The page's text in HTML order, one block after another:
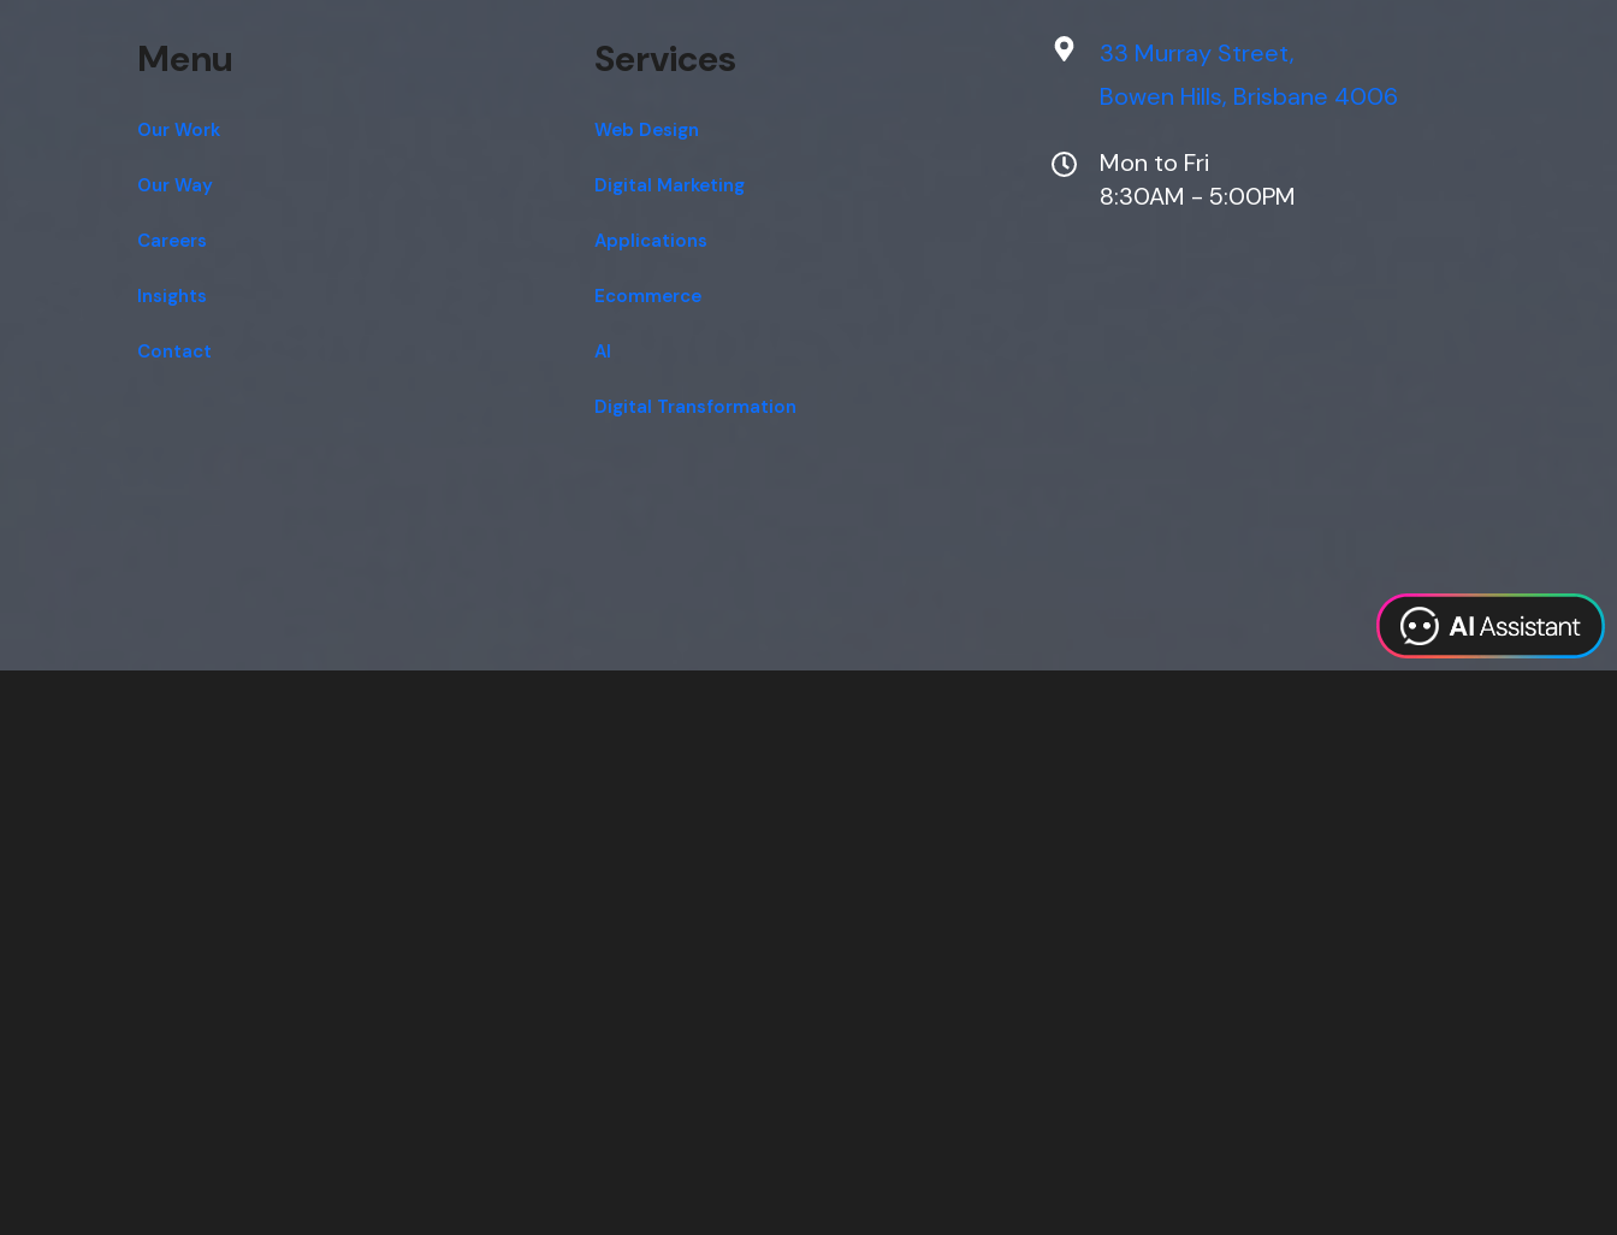
Menu
Our Work
Our Way
Careers
Insights
Contact
Services
Web Design
Digital Marketing
Applications
Ecommerce
AI
Digital Transformation
33 Murray Street,
Bowen Hills, Brisbane 4006
Mon to Fri
8:30AM - 5:00PM